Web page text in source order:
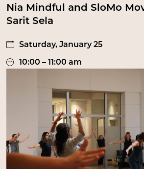
Nia Mindful and SloMo
Sarit Sela
Saturday, January 25
10:00 – 11:00 am